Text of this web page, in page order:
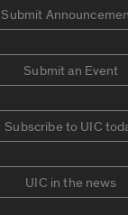
Submit
Submit an Event
Subscribe to UIC
UIC in the news